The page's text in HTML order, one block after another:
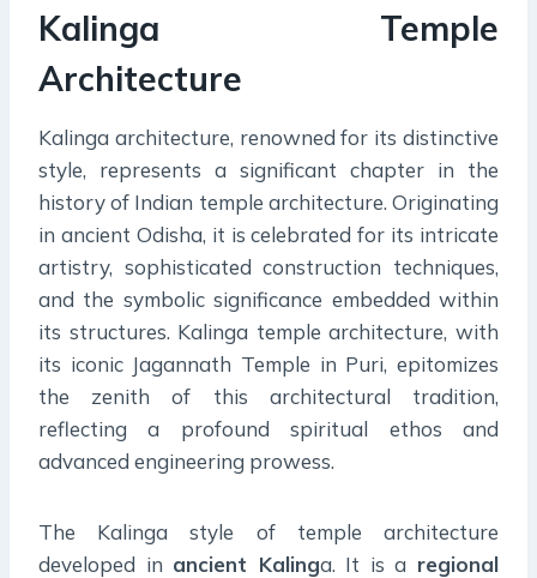
Kalinga Temple
Architecture
Kalinga architecture, renowned for its distinctive
style, represents a significant chapter in the
history of Indian temple architecture. Originating
in ancient Odisha, it is celebrated for its intricate
artistry, sophisticated construction techniques,
and the symbolic significance embedded within
its structures. Kalinga temple architecture, with
its iconic Jagannath Temple in Puri, epitomizes
the zenith of this architectural tradition,
reflecting a profound spiritual ethos and
advanced engineering prowess.
The Kalinga style of temple architecture
developed in ancient Kalinga. It is a regional